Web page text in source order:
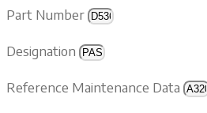
Part Number
Designation
Reference Maintenance Data